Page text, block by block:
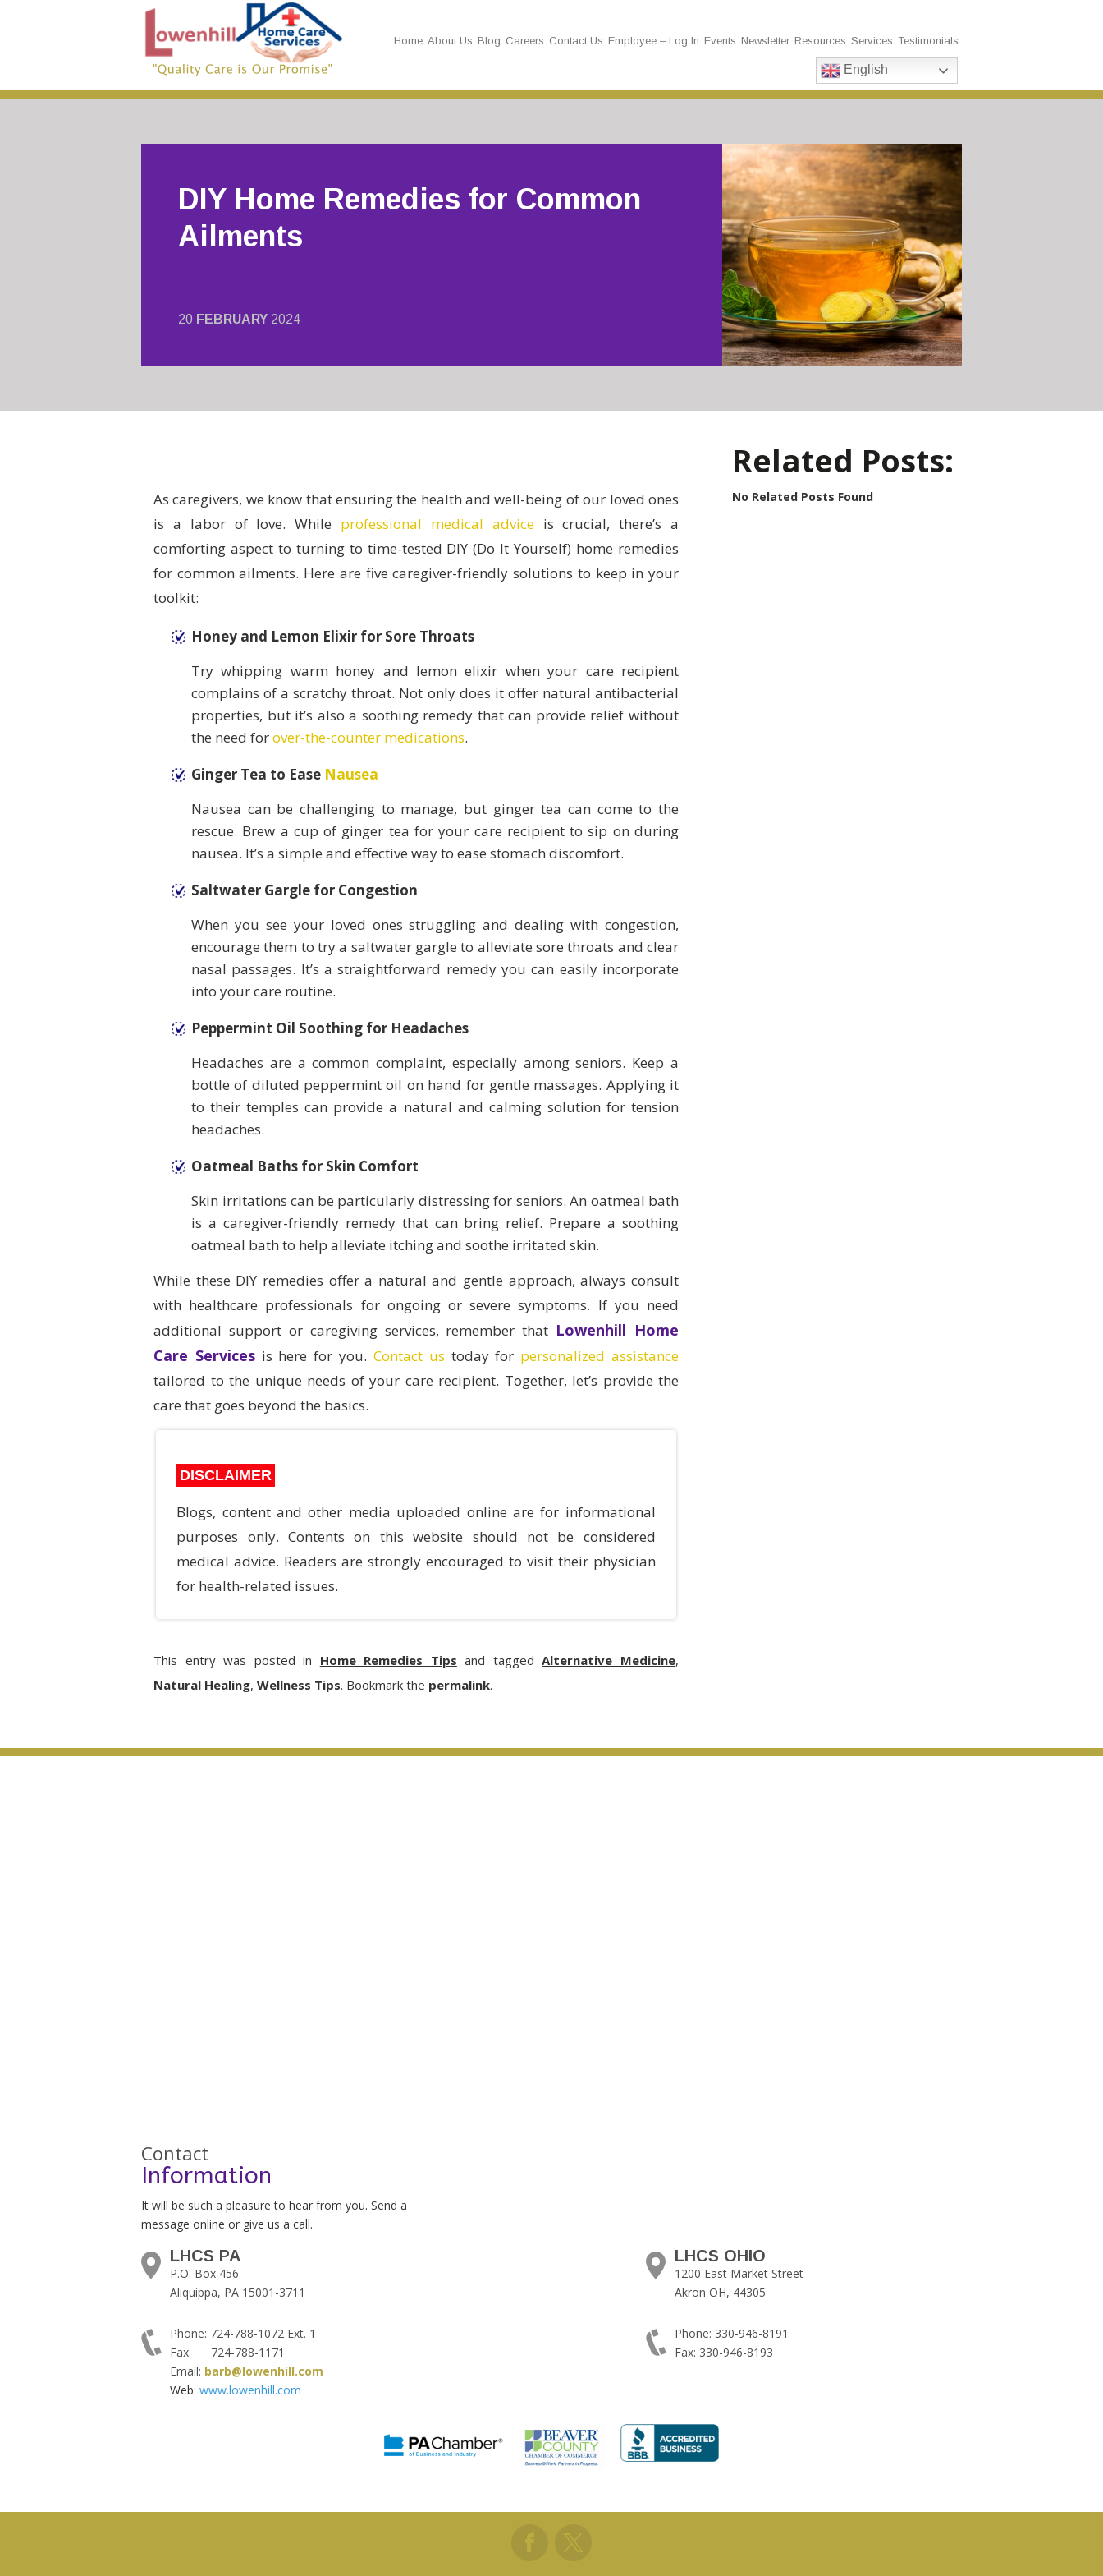
English
Home About Us Blog Careers Contact Us Employee – Log In Events Newsletter Resources Services Testimonials
20 FEBRUARY 2024
DIY Home Remedies for Common
Ailments
As caregivers, we know that ensuring the health and well-being of our loved ones
is a labor of love. While professional medical adviceis crucial, there’s a
comforting aspect to turning to time-tested DIY (Do It Yourself) home remedies
for common ailments. Here are five caregiver-friendly solutions to keep in your
toolkit:
Honey and Lemon Elixir for Sore Throats
Try whipping warm honey and lemon elixir when your care recipient
complains of a scratchy throat. Not only does it offer natural antibacterial
properties, but it’s also a soothing remedy that can provide relief without
the need forover-the-counter medications.
Ginger Tea to Ease Nausea
Nausea can be challenging to manage, but ginger tea can come to the
rescue. Brew a cup of ginger tea for your care recipient to sip on during
nausea. It’s a simple and effective way to ease stomach discomfort.
Saltwater Gargle for Congestion
When you see your loved ones struggling and dealing with congestion,
encourage them to try a saltwater gargle to alleviate sore throats and clear
nasal passages. It’s a straightforward remedy you can easily incorporate
into your care routine.
Peppermint Oil Soothing for Headaches
Headaches are a common complaint, especially among seniors. Keep a
bottle of diluted peppermint oil on hand for gentle massages. Applying it
to their temples can provide a natural and calming solution for tension
headaches.
Oatmeal Baths for Skin Comfort
Skin irritations can be particularly distressing for seniors. An oatmeal bath
is a caregiver-friendly remedy that can bring relief. Prepare a soothing
oatmeal bath to help alleviate itching and soothe irritated skin.
While these DIY remedies offer a natural and gentle approach, always consult
with healthcare professionals for ongoing or severe symptoms. If you need
additional support or caregiving services, remember that Lowenhill Home
Care Servicesis here for you. Contact us today for personalized assistance
tailored to the unique needs of your care recipient. Together, let’s provide the
care that goes beyond the basics.
DISCLAIMER
Blogs, content and other media uploaded online are for informational
purposes only. Contents on this website should not be considered
medical advice. Readers are strongly encouraged to visit their physician
for health-related issues.
This entry was posted in Home Remedies Tips and taggedAlternative Medicine,
Natural Healing, Wellness Tips. Bookmark the permalink.
Related Posts:
No Related Posts Found
Contact
Information
It will be such a pleasure to hear from you. Send a
message online or give us a call.
LHCS PA
P.O. Box 456
Aliquippa, PA 15001-3711
Phone: 724-788-1072 Ext. 1
Fax: 724-788-1171
Email: barb@lowenhill.com
Web: www.lowenhill.com
LHCS OHIO
1200 East Market Street
Akron OH, 44305
Phone: 330-946-8191
Fax: 330-946-8193